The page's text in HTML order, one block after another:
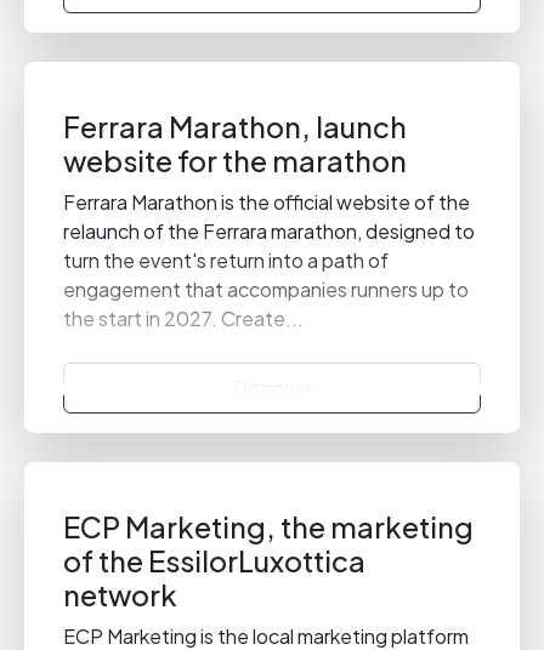
Ferrara Marathon, launch
website for the marathon
Ferrara Marathon is the official website of the
relaunch of the Ferrara marathon, designed to
turn the event's return into a path of
engagement that accompanies runners up to
the start in 2027. Create...
ECP Marketing, the marketing
of the EssilorLuxottica
network
ECP Marketing is the local marketing platform